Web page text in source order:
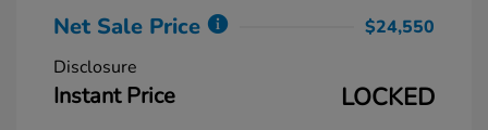
Net Sale Price
$24,550
Disclosure
Instant Price LOCKED